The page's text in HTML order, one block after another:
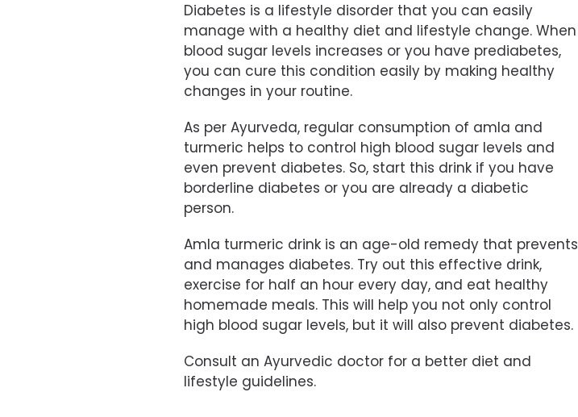
Diabetes is a lifestyle disorder that you can easily
manage with a healthy diet and lifestyle change. When
blood sugar levels increases or you have prediabetes,
you can cure this condition easily by making healthy
changes in your routine.
As per Ayurveda, regular consumption of amla and
turmeric helps to control high blood sugar levels and
even prevent diabetes. So, start this drink if you have
borderline diabetes or you are already a diabetic
person.
Amla turmeric drink is an age-old remedy that prevents
and manages diabetes. Try out this effective drink,
exercise for half an hour every day, and eat healthy
homemade meals. This will help you not only control
high blood sugar levels, but it will also prevent diabetes.
Consult an Ayurvedic doctor for a better diet and
lifestyle guidelines.